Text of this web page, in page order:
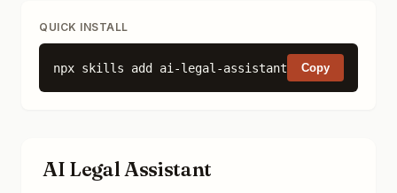
QUICK INSTALL
npx skills add ai-legal-assistant Copy
AI Legal Assistant